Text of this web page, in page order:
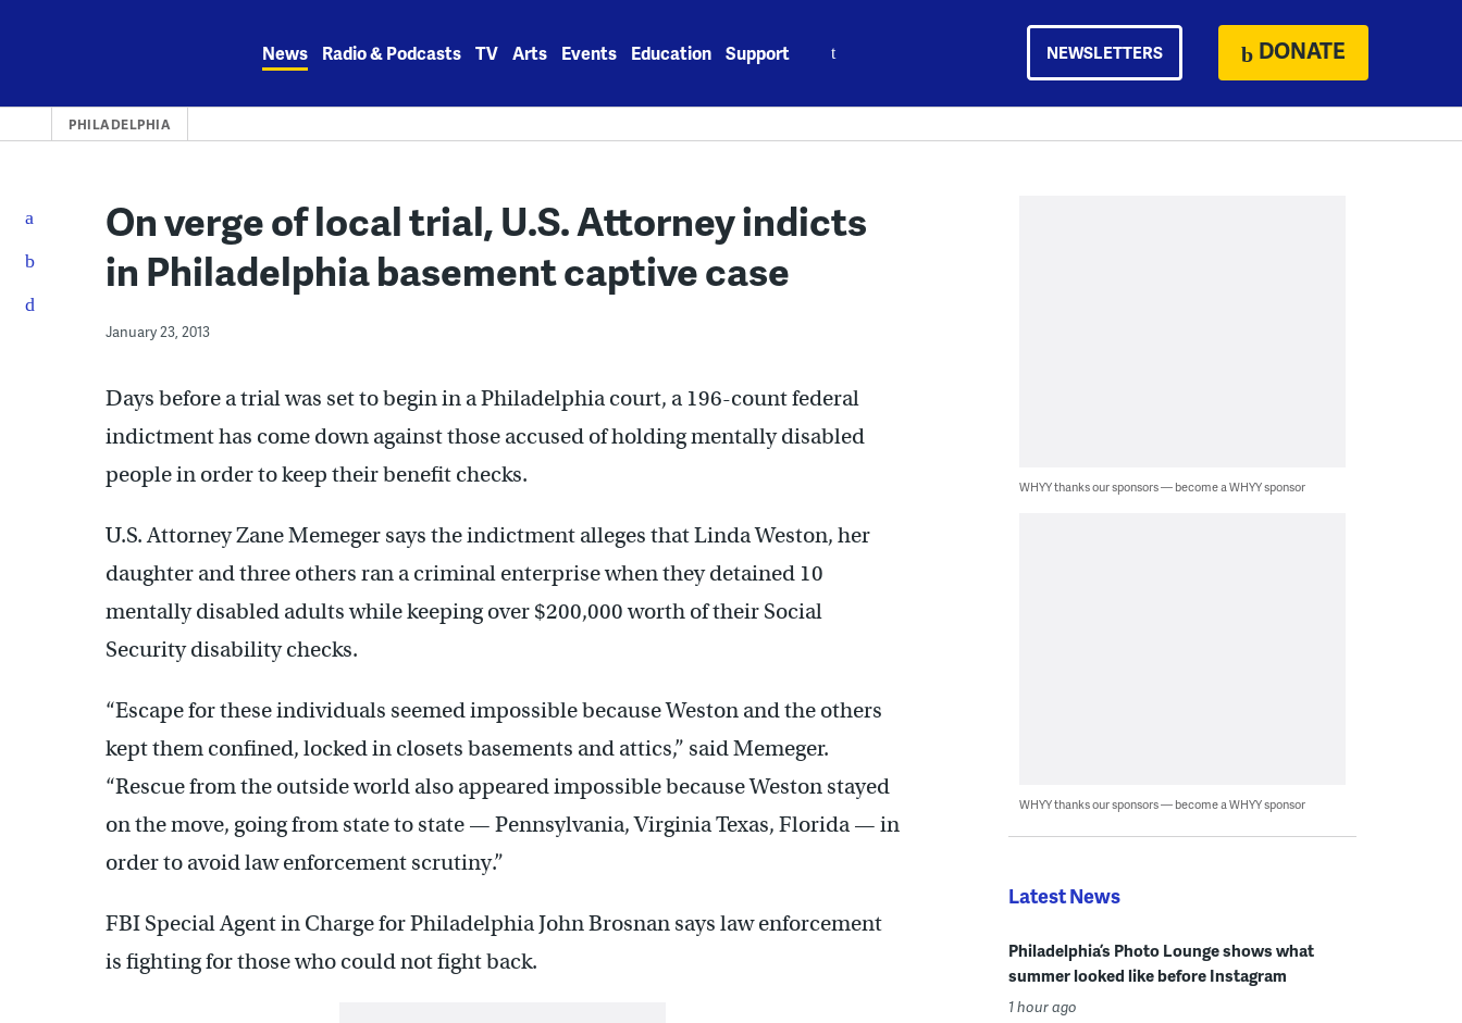
News Radio & Podcasts TV Arts Events Education Support NEWSLETTERS DONATE
PHILADELPHIA
On verge of local trial, U.S. Attorney indicts
in Philadelphia basement captive case
January 23, 2013
Days before a trial was set to begin in a Philadelphia court, a 196-count federal
indictment has come down against those accused of holding mentally disabled
people in order to keep their benefit checks.
U.S. Attorney Zane Memeger says the indictment alleges that Linda Weston, her
daughter and three others ran a criminal enterprise when they detained 10
mentally disabled adults while keeping over $200,000 worth of their Social
Security disability checks.
“Escape for these individuals seemed impossible because Weston and the others
kept them confined, locked in closets basements and attics,” said Memeger.
“Rescue from the outside world also appeared impossible because Weston stayed
on the move, going from state to state — Pennsylvania, Virginia Texas, Florida — in
order to avoid law enforcement scrutiny.”
FBI Special Agent in Charge for Philadelphia John Brosnan says law enforcement
is fighting for those who could not fight back.
WHYY thanks our sponsors — become a WHYY sponsor
WHYY thanks our sponsors — become a WHYY sponsor
Latest News
Philadelphia’s Photo Lounge shows what
summer looked like before Instagram
1 hour ago